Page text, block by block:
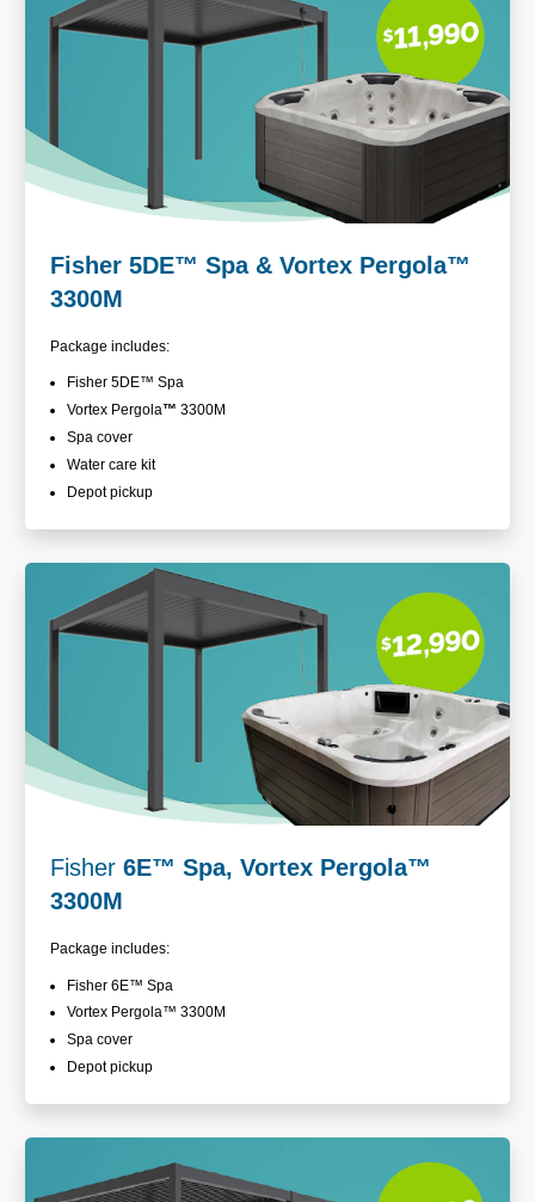
Fisher 5DE™ Spa & Vortex Pergola™
3300M
Package includes:
Fisher 5DE™ Spa
Vortex Pergola™ 3300M
Spa cover
Water care kit
Depot pickup
Fisher 6E™ Spa, Vortex Pergola™
3300M
Package includes:
Fisher 6E™ Spa
Vortex Pergola™ 3300M
Spa cover
Depot pickup